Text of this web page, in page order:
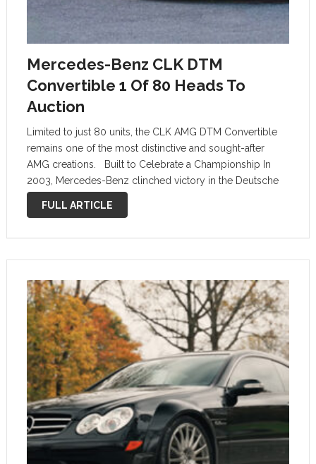
Mercedes-Benz CLK DTM
Convertible 1 Of 80 Heads To
Auction
Limited to just 80 units, the CLK AMG DTM Convertible
remains one of the most distinctive and sought-after
AMG creations. Built to Celebrate a Championship In
2003, Mercedes-Benz clinched victory in the Deutsche
Tourenwagen Masters (DTM) championship, and to
commemorate the achievement, they created a …
FULL ARTICLE